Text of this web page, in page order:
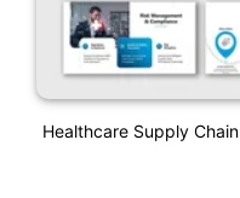
Healthcare Supply